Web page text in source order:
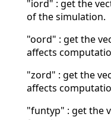
"iord" : get the
of the simulation.
"oord" : get the
affects
"zord" : get the
affects
"funtyp" : get the